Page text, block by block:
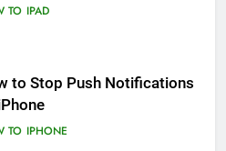
TO IPHONE
to Disable Journaling
on iPhone: A Step-
Guide
TO IPHONE